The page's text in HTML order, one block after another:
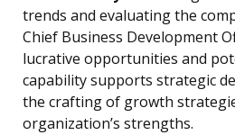
trends and evaluating the
Chief Business Development
lucrative opportunities and
capability supports strategic
the crafting of growth
organization’s strengths.